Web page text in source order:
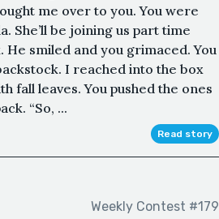
me over to you. You were
She’ll be joining us part time
smiled and you grimaced. You
I reached into the box
fall leaves. You pushed the ones
“So, ...
Read story
Weekly Contest #179